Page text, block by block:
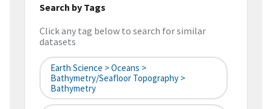
Search by Tags
Click any tag below to search for similar
datasets
Earth Science > Oceans >
Bathymetry/Seafloor Topography >
Bathymetry